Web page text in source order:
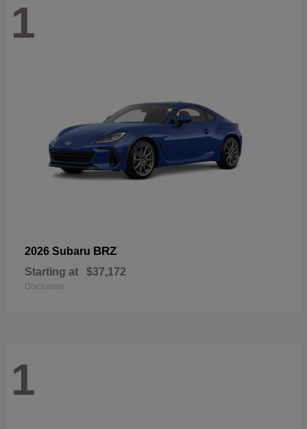
1
2026 Subaru BRZ
Starting at $37,172
Disclosure
1